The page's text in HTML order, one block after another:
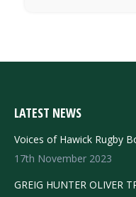
LATEST NEWS
Voices of Hawick Rugby
17th November 2023
GREIG HUNTER OLIVER